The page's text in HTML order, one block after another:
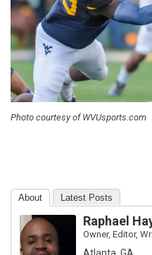
Photo courtesy of WVUsports.com
About Latest Posts
Raphael
Owner, Editor,